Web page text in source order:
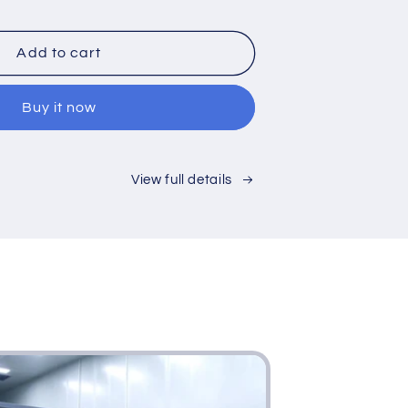
Add to cart
Buy it now
View full details